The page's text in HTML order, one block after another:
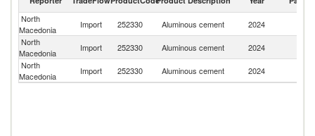
North
Macedonia
Import 252330 Aluminous cement 2024
North
Macedonia
Import 252330 Aluminous cement 2024
North
Macedonia
Import 252330 Aluminous cement 2024